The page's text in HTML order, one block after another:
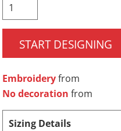
START DESIGNING
Embroideryfrom
No decoration from
Sizing Details